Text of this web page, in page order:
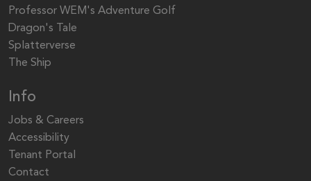
Professor WEM's Adventure Golf
Dragon's Tale
Splatterverse
The Ship
Info
Jobs & Careers
Accessibility
Tenant Portal
Contact